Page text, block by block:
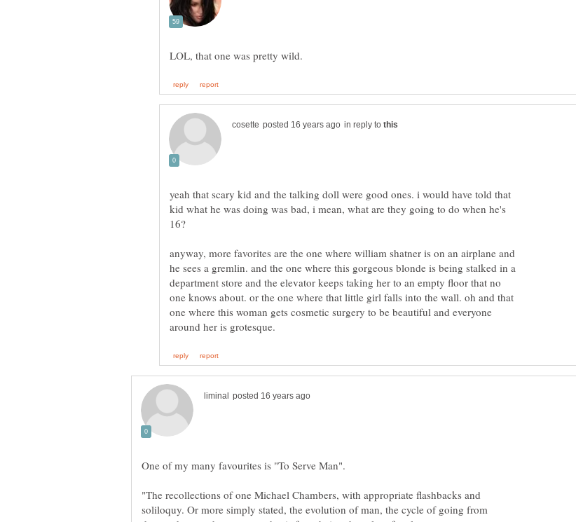
in reply to
yeah that scary kid and the talking doll were good ones. i would have told that
kid what he was doing was bad, i mean, what are they going to do when he's
anyway, more favorites are the one where william shatner is on an airplane and
he sees a gremlin. and the one where this gorgeous blonde is being stalked in a
department store and the elevator keeps taking her to an empty floor that no
one knows about. or the one where that little girl falls into the wall. oh and that
one where this woman gets cosmetic surgery to be beautiful and everyone
"The recollections of one Michael Chambers, with appropriate flashbacks and
soliloquy. Or more simply stated, the evolution of man, the cycle of going from